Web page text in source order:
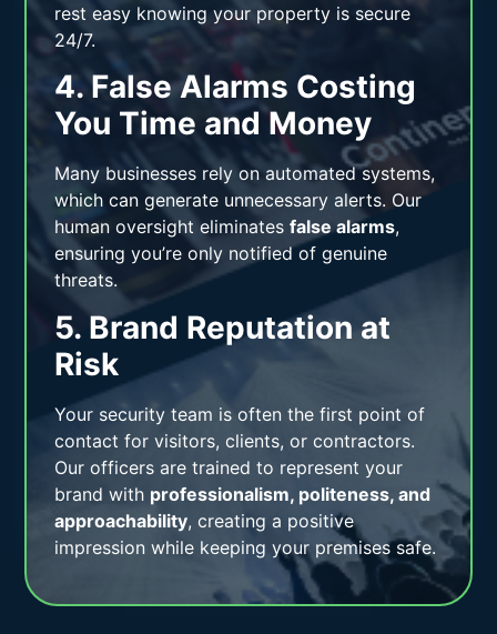
rest easy knowing your property is secure
24/7.
4. False Alarms Costing
You Time and Money
Many businesses rely on automated systems,
which can generate unnecessary alerts. Our
human oversight eliminatesfalse alarms,
ensuring you’re only notified of genuine
threats.
5. Brand Reputation at
Risk
Your security team is often the first point of
contact for visitors, clients, or contractors.
Our officers are trained to represent your
brand with professionalism, politeness, and
approachability, creating a positive
impression while keeping your premises safe.